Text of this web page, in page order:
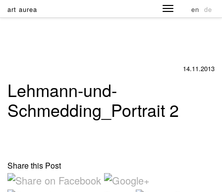
en de
art aurea
14.11.2013
Lehmann-und-
Schmedding_Portrait 2
Share this Post